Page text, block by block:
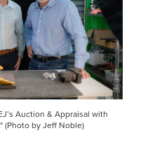
Auction & Appraisal with
(Photo by Jeff Noble)